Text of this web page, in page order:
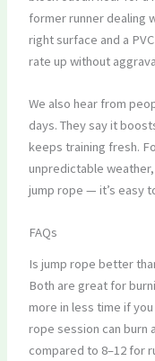
former runner dealing
right surface and a
rate up without
We also hear from
days. They say it
keeps training fresh.
unpredictable
jump rope — it’s easy
FAQs
Is jump rope better
Both are great for
more in less time if
rope session can burn
compared to 8–12 for